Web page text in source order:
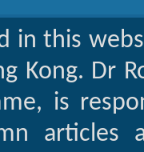
in this
Kong. Dr
is
articles